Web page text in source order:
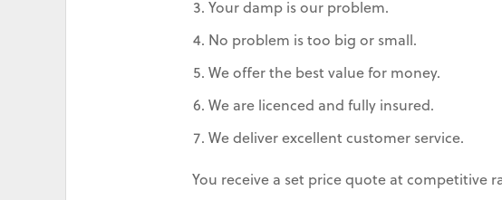
Your damp is our problem.
No problem is too big or small.
We offer the best value for money.
We are licenced and fully insured.
We deliver excellent customer service.
You receive a set price quote at competitive